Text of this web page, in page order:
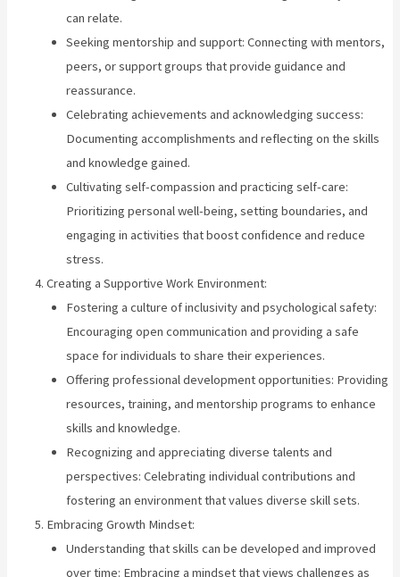
can relate.
Seeking mentorship and support: Connecting with mentors,
peers, or support groups that provide guidance and
reassurance.
Celebrating achievements and acknowledging success:
Documenting accomplishments and reflecting on the skills
and knowledge gained.
Cultivating self-compassion and practicing self-care:
Prioritizing personal well-being, setting boundaries, and
engaging in activities that boost confidence and reduce
stress.
Creating a Supportive Work Environment:
Fostering a culture of inclusivity and psychological safety:
Encouraging open communication and providing a safe
space for individuals to share their experiences.
Offering professional development opportunities: Providing
resources, training, and mentorship programs to enhance
skills and knowledge.
Recognizing and appreciating diverse talents and
perspectives: Celebrating individual contributions and
fostering an environment that values diverse skill sets.
Embracing Growth Mindset:
Understanding that skills can be developed and improved
over time: Embracing a mindset that views challenges as